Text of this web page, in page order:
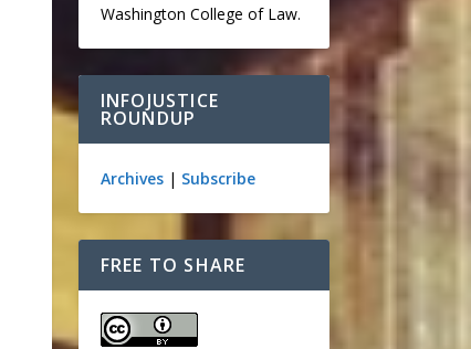
Washington College of Law.
INFOJUSTICE
ROUNDUP
Archives| Subscribe
FREE TO SHARE